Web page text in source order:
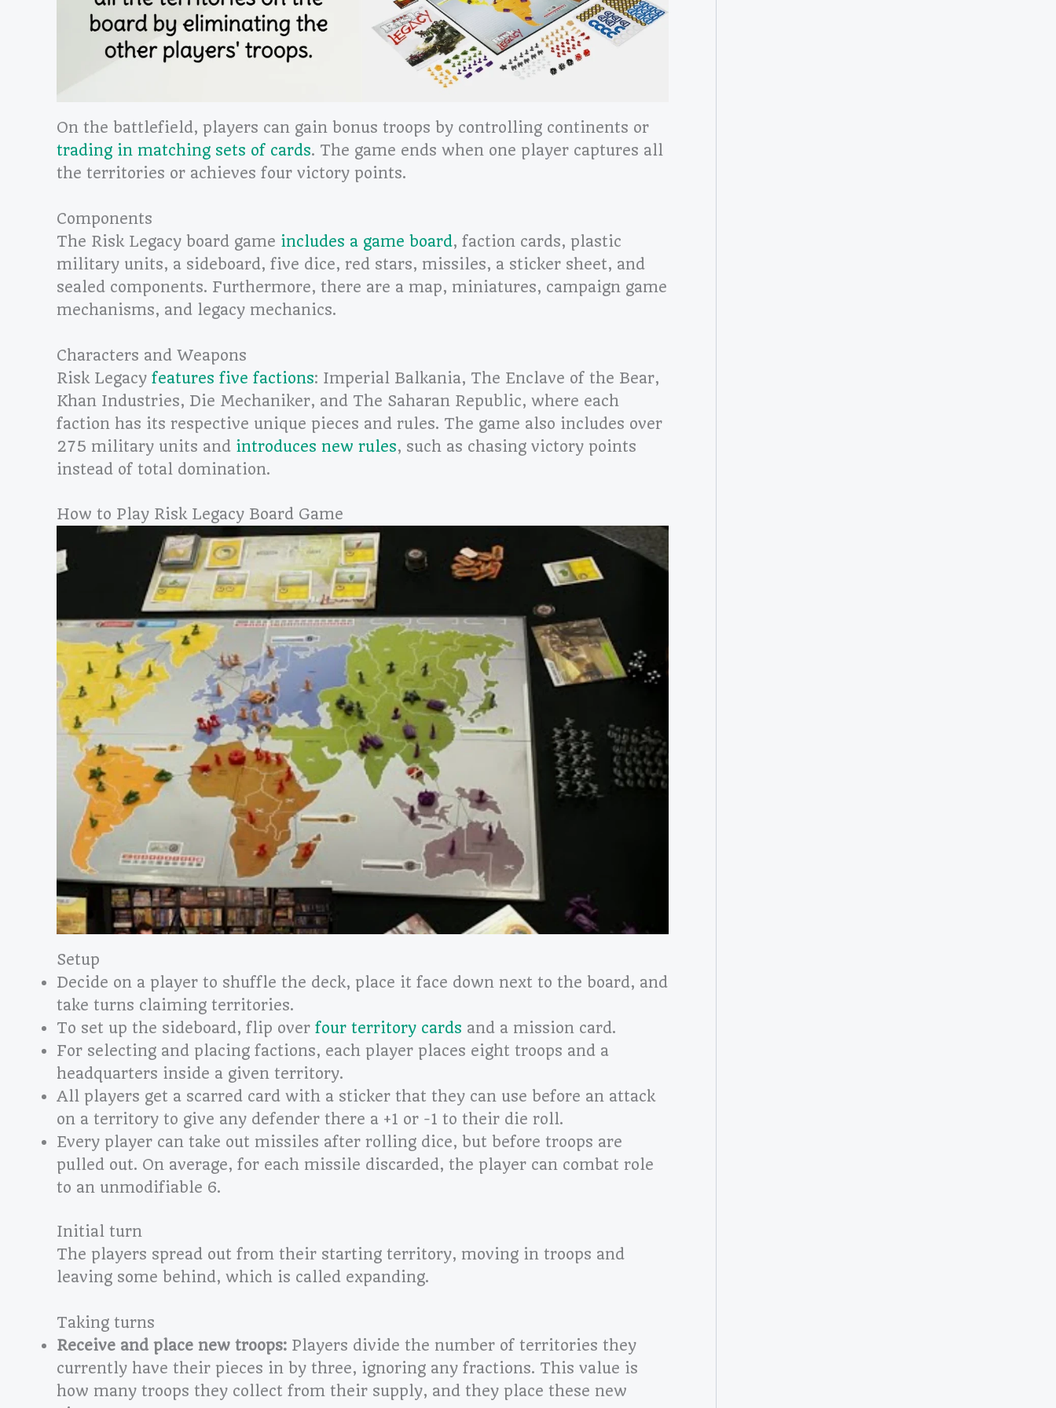
On the battlefield, players can gain bonus troops by controlling continents or
trading in matching sets of cards. The game ends when one player captures all
the territories or achieves four victory points.
Components
The Risk Legacy board game includes a game board, faction cards, plastic
military units, a sideboard, five dice, red stars, missiles, a sticker sheet, and
sealed components. Furthermore, there are a map, miniatures, campaign game
mechanisms, and legacy mechanics.
Characters and Weapons
Risk Legacy features five factions: Imperial Balkania, The Enclave of the Bear,
Khan Industries, Die Mechaniker, and The Saharan Republic, where each
faction has its respective unique pieces and rules. The game also includes over
275 military units and introduces new rules, such as chasing victory points
instead of total domination.
How to Play Risk Legacy Board Game
Setup
Decide on a player to shuffle the deck, place it face down next to the board, and
take turns claiming territories.
To set up the sideboard, flip over four territory cards and a mission card.
For selecting and placing factions, each player places eight troops and a
headquarters inside a given territory.
All players get a scarred card with a sticker that they can use before an attack
on a territory to give any defender there a +1 or -1 to their die roll.
Every player can take out missiles after rolling dice, but before troops are
pulled out. On average, for each missile discarded, the player can combat role
to an unmodifiable 6.
Initial turn
The players spread out from their starting territory, moving in troops and
leaving some behind, which is called expanding.
Taking turns
Receive and place new troops: Players divide the number of territories they
currently have their pieces in by three, ignoring any fractions. This value is
how many troops they collect from their supply, and they place these new